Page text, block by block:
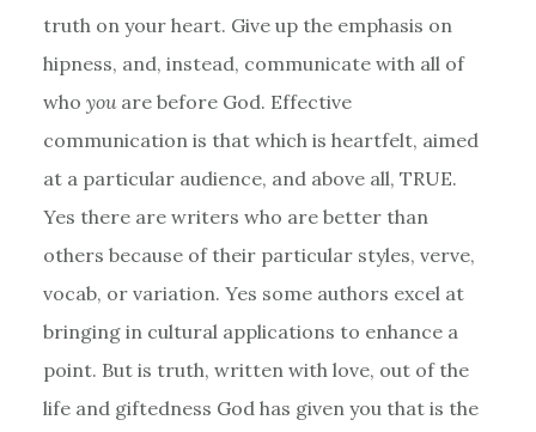
truth on your heart. Give up the emphasis on
hipness, and, instead, communicate with all of
who youare before God. Effective
communication is that which is heartfelt, aimed
at a particular audience, and above all, TRUE.
Yes there are writers who are better than
others because of their particular styles, verve,
vocab, or variation. Yes some authors excel at
bringing in cultural applications to enhance a
point. But is truth, written with love, out of the
life and giftedness God has given you that is the